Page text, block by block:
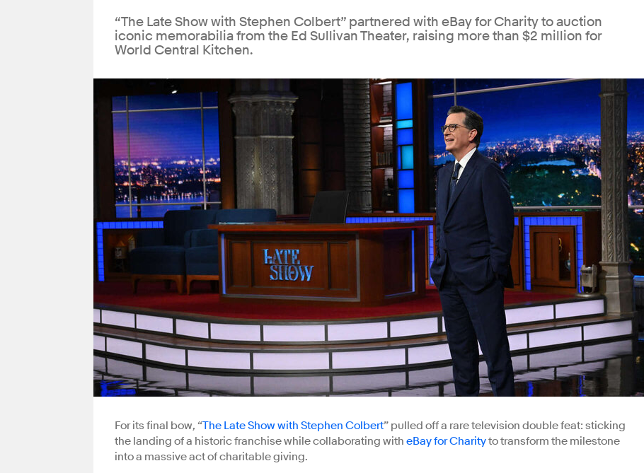
“The Late Show with Stephen Colbert” partnered with eBay for Charity to auction
iconic memorabilia from the Ed Sullivan Theater, raising more than $2 million for
World Central Kitchen.
For its final bow, “The Late Show with Stephen Colbert” pulled off a rare television double feat: sticking
the landing of a historic franchise while collaborating with eBay for Charityto transform the milestone
into a massive act of charitable giving.